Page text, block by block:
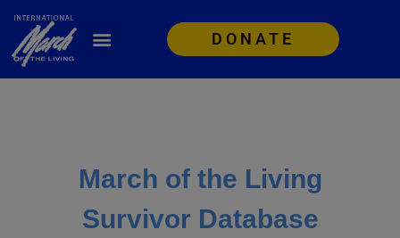
DONATE
March of the Living
Survivor Database